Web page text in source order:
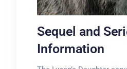
Sequel and
Information